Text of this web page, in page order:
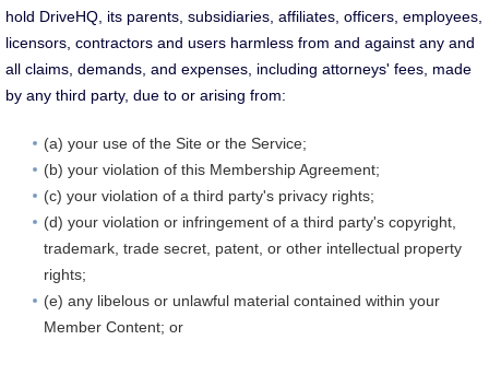
hold DriveHQ, its parents, subsidiaries, affiliates, officers, employees,
licensors, contractors and users harmless from and against any and
all claims, demands, and expenses, including attorneys' fees, made
by any third party, due to or arising from:
(a) your use of the Site or the Service;
(b) your violation of this Membership Agreement;
(c) your violation of a third party's privacy rights;
(d) your violation or infringement of a third party's copyright,
trademark, trade secret, patent, or other intellectual property
rights;
(e) any libelous or unlawful material contained within your
Member Content; or